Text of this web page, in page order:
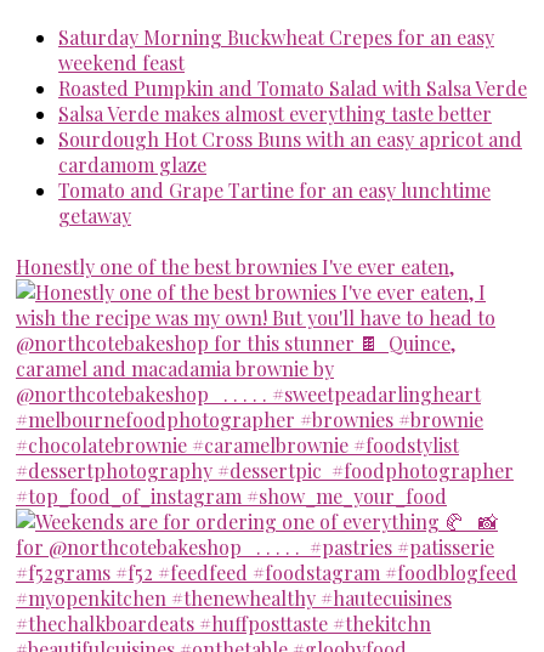
Saturday Morning Buckwheat Crepes for an easy
weekend feast
Roasted Pumpkin and Tomato Salad with Salsa Verde
Salsa Verde makes almost everything taste better
Sourdough Hot Cross Buns with an easy apricot and
cardamom glaze
Tomato and Grape Tartine for an easy lunchtime
getaway
Honestly one of the best brownies I've ever eaten,